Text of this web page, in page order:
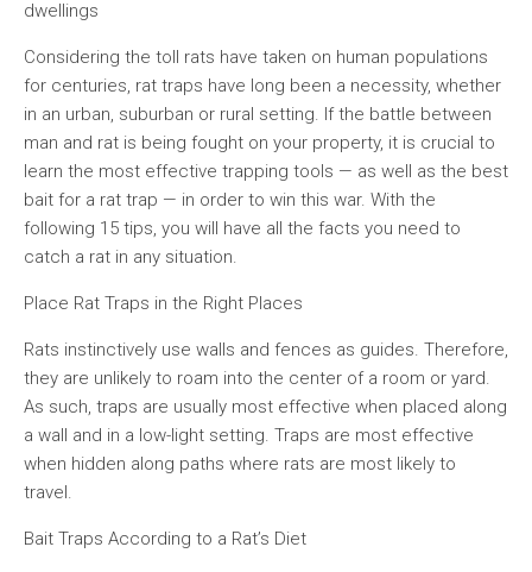
dwellings
Considering the toll rats have taken on human populations
for centuries, rat traps have long been a necessity, whether
in an urban, suburban or rural setting. If the battle between
man and rat is being fought on your property, it is crucial to
learn the most effective trapping tools — as well as the best
bait for a rat trap — in order to win this war. With the
following 15 tips, you will have all the facts you need to
catch a rat in any situation.
Place Rat Traps in the Right Places
Rats instinctively use walls and fences as guides. Therefore,
they are unlikely to roam into the center of a room or yard.
As such, traps are usually most effective when placed along
a wall and in a low-light setting. Traps are most effective
when hidden along paths where rats are most likely to
travel.
Bait Traps According to a Rat’s Diet